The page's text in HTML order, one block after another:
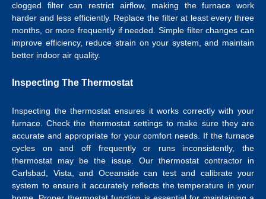
clogged filter can restrict airflow, making the furnace work
harder and less efficiently. Replace the filter at least every three
months, or more frequently if needed. Simple filter changes can
improve efficiency, reduce strain on your system, and maintain
better indoor air quality.
Inspecting The Thermostat
Inspecting the thermostat ensures it works correctly with your
furnace. Check the thermostat settings to make sure they are
accurate and appropriate for your comfort needs. If the furnace
cycles on and off frequently or runs inconsistently, the
thermostat may be the issue. Our thermostat contractor in
Carlsbad , Vista, and Oceanside can test and calibrate your
system to ensure it accurately reflects the temperature in your